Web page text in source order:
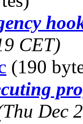
CET)
(190
Dec